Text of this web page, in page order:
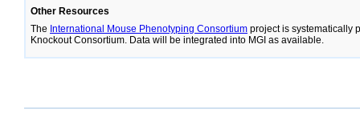
Other Resources
The International Mouse Phenotyping Consortium project is systematically
Knockout Consortium. Data will be integrated into MGI as available.